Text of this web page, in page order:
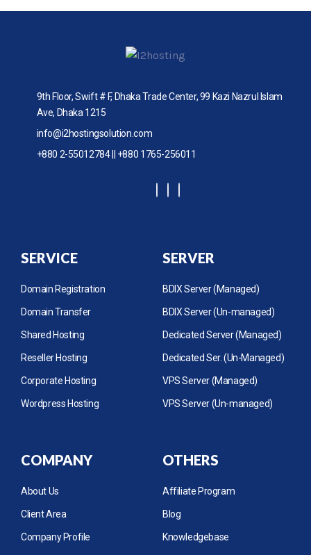
9th Floor, Swift # F, Dhaka Trade Center, 99 Kazi Nazrul Islam
Ave, Dhaka 1215
info@i2hostingsolution.com
+880 2-55012784 || +880 1765-256011
SERVICE
Domain Registration
Domain Transfer
Shared Hosting
Reseller Hosting
Corporate Hosting
Wordpress Hosting
SERVER
BDIX Server (Managed)
BDIX Server (Un-managed)
Dedicated Server (Managed)
Dedicated Ser. (Un-Managed)
VPS Server (Managed)
VPS Server (Un-managed)
COMPANY
About Us
Client Area
Company Profile
OTHERS
Affiliate Program
Blog
Knowledgebase